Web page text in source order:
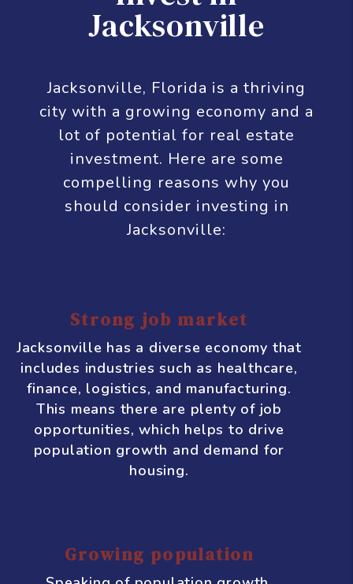
Jacksonville metropolitan area ranks as
Florida's fourth-largest metropolitan region.
Invest in
Jacksonville, Florida is a thriving
city with a growing economy and a
lot of potential for real estate
investment. Here are some
compelling reasons why you
should consider investing in
Jacksonville:
Strong job market